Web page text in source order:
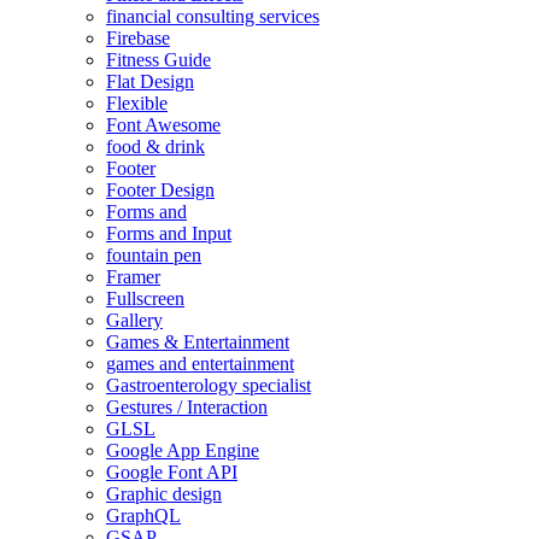
financial consulting services
Firebase
Fitness Guide
Flat Design
Flexible
Font Awesome
food & drink
Footer
Footer Design
Forms and
Forms and Input
fountain pen
Framer
Fullscreen
Gallery
Games & Entertainment
games and entertainment
Gastroenterology specialist
Gestures / Interaction
GLSL
Google App Engine
Google Font API
Graphic design
GraphQL